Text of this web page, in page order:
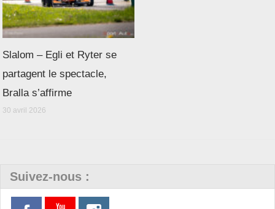
Slalom – Egli et Ryter se
partagent le spectacle,
Bralla s’affirme
30 avril 2026
Suivez-nous :